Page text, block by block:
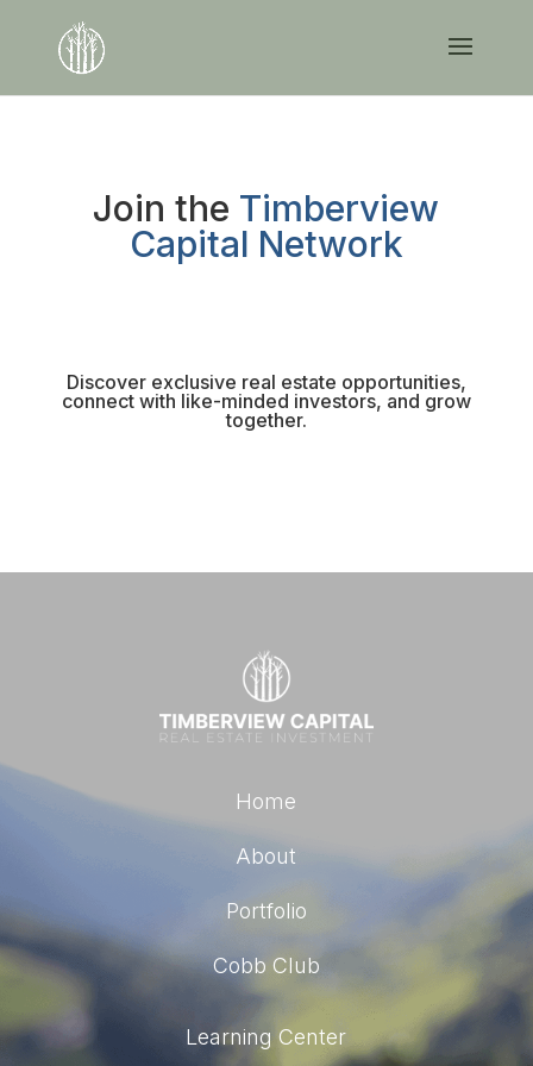
Join the Timberview
Capital Network
Discover exclusive real estate opportunities,
connect with like-minded investors, and grow
together.
Home
About
Portfolio
Cobb Club
Learning Center